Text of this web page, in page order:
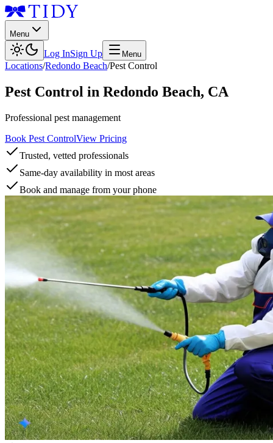
Menu
Log InSign Up Menu
Locations/Redondo Beach/Pest Control
Pest Control in Redondo Beach, CA
Professional pest management
Book Pest ControlView Pricing
Trusted, vetted professionals
Same-day availability in most areas
Book and manage from your phone